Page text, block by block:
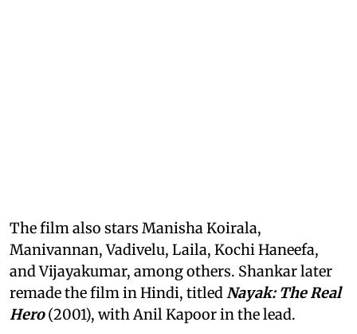
The film also stars Manisha Koirala,
Manivannan, Vadivelu, Laila, Kochi Haneefa,
and Vijayakumar, among others. Shankar later
remade the film in Hindi, titledNayak: The Real
Hero(2001), with Anil Kapoor in the lead.